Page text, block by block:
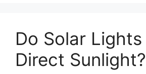
Do Solar
Direct Sunlight?